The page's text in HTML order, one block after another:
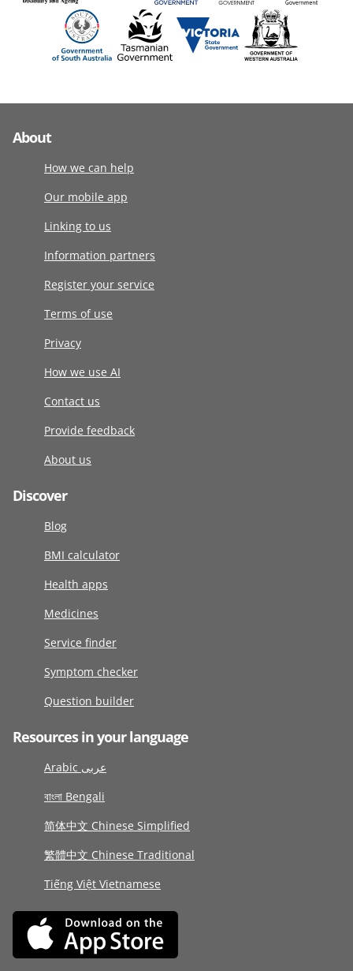
About
How we can help
Our mobile app
Linking to us
Information partners
Register your service
Terms of use
Privacy
How we use AI
Contact us
Provide feedback
About us
Discover
Blog
BMI calculator
Health apps
Medicines
Service finder
Symptom checker
Question builder
Resources in your language
Arabic عربى
বাংলা Bengali
简体中文 Chinese Simplified
繁體中文 Chinese Traditional
Tiếng Việt Vietnamese